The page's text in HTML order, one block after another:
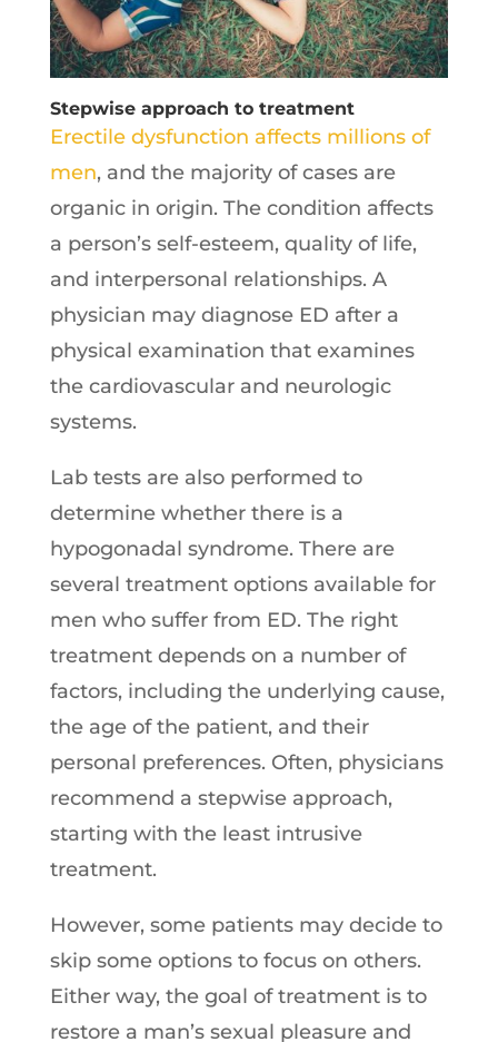
Stepwise approach to treatment
Erectile dysfunction affects millions of
men, and the majority of cases are
organic in origin. The condition affects
a person’s self-esteem, quality of life,
and interpersonal relationships. A
physician may diagnose ED after a
physical examination that examines
the cardiovascular and neurologic
systems.
Lab tests are also performed to
determine whether there is a
hypogonadal syndrome. There are
several treatment options available for
men who suffer from ED. The right
treatment depends on a number of
factors, including the underlying cause,
the age of the patient, and their
personal preferences. Often, physicians
recommend a stepwise approach,
starting with the least intrusive
treatment.
However, some patients may decide to
skip some options to focus on others.
Either way, the goal of treatment is to
restore a man’s sexual pleasure and